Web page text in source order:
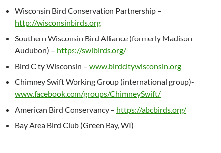
Wisconsin Bird Conservation Partnership –
http://wisconsinbirds.org
Southern Wisconsin Bird Alliance (formerly Madison
Audubon) – https://swibirds.org/
Bird City Wisconsin – www.birdcitywisconsin.org
Chimney Swift Working Group (international group)-
www.facebook.com/groups/ChimneySwift/
American Bird Conservancy – https://abcbirds.org/
Bay Area Bird Club (Green Bay, WI)